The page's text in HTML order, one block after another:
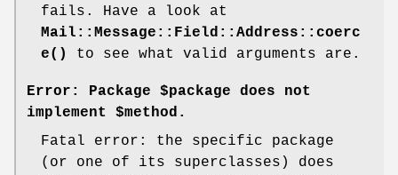
fails. Have a look at
Mail::Message::Field::Address::coerc
e()
to see what valid arguments are.
Error: Package $package does not
implement $method.
Fatal error: the specific package
(or one of its superclasses) does